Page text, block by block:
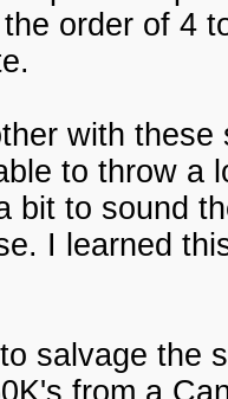
order of 4
with
to throw a
bit to sound
I learned
salvage the
from a